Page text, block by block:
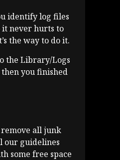
identify log files
it never hurts to
the way to do it.
the Library/Logs
you finished
all junk
our guidelines
some free space